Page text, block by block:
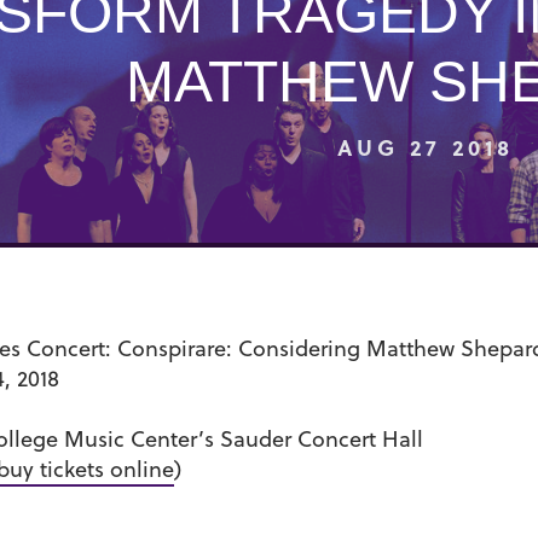
MATTHEW
AUG 27 2018
Concert: Conspirare: Considering Matthew
2018
Music Center’s Sauder Concert Hall
tickets online)